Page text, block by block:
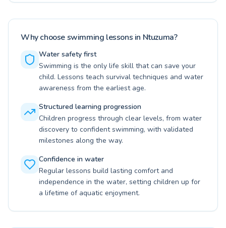
Why choose swimming lessons in Ntuzuma?
Water safety first
Swimming is the only life skill that can save your
child. Lessons teach survival techniques and water
awareness from the earliest age.
Structured learning progression
Children progress through clear levels, from water
discovery to confident swimming, with validated
milestones along the way.
Confidence in water
Regular lessons build lasting comfort and
independence in the water, setting children up for
a lifetime of aquatic enjoyment.